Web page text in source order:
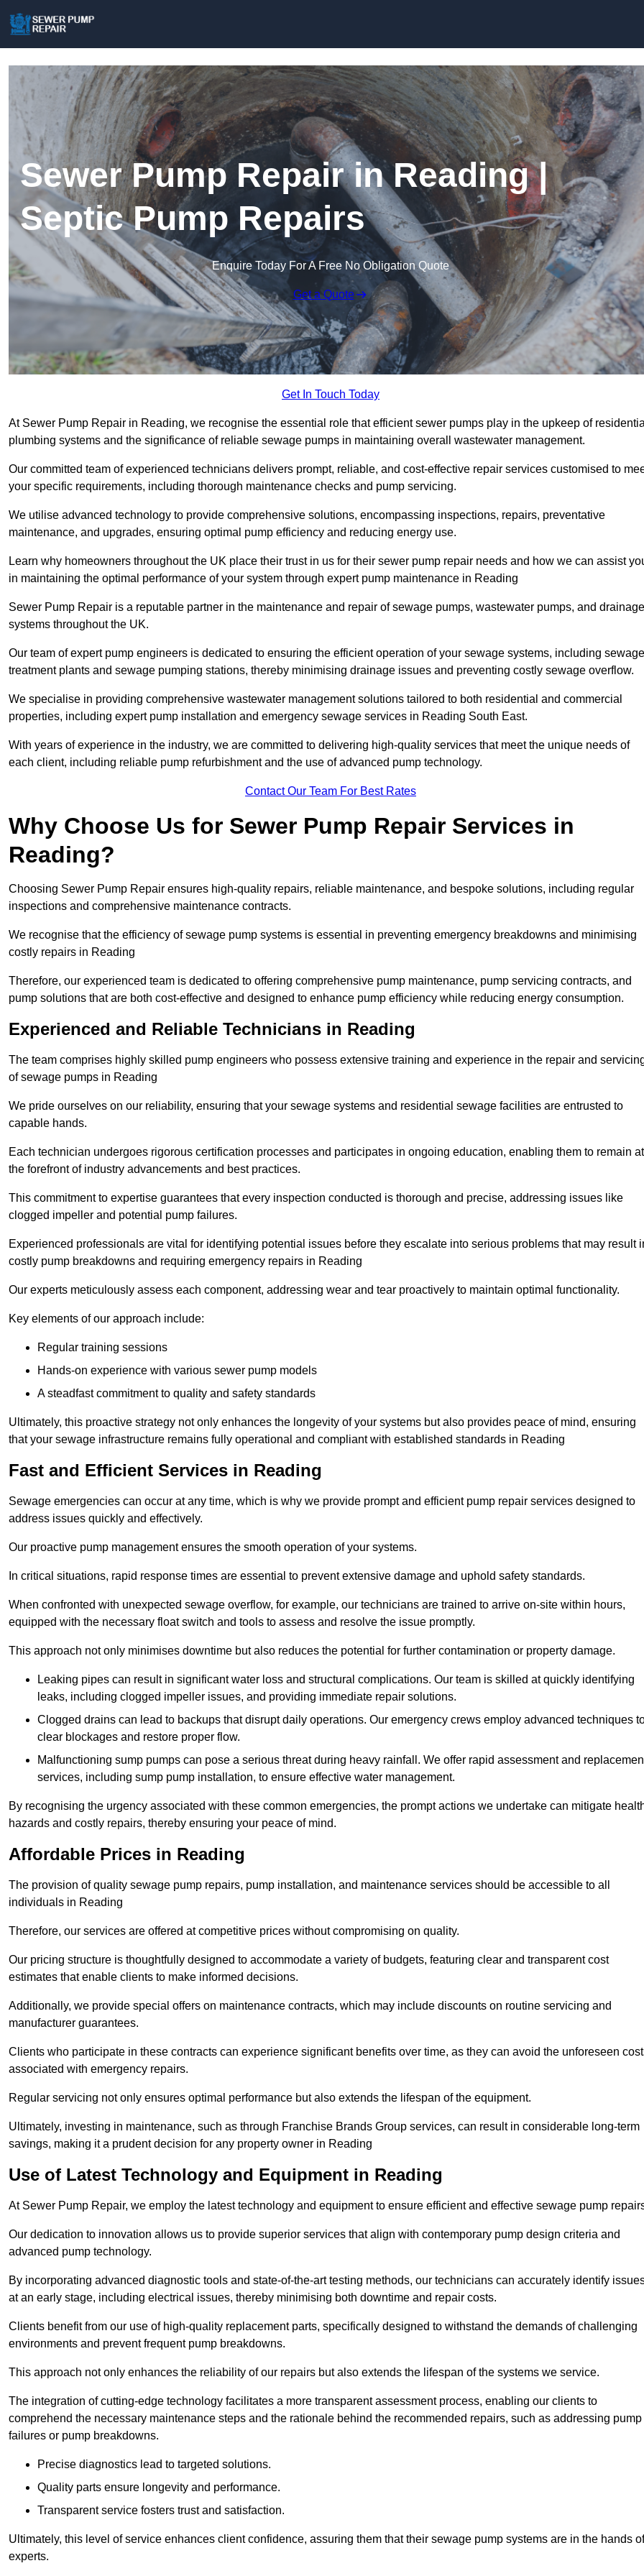
Sewer Pump Repair in Reading |
Septic Pump Repairs
Enquire Today For A Free No Obligation Quote
Get a Quote
Get In Touch Today
At Sewer Pump Repair in Reading, we recognise the essential role that efficient sewer pumps play in the upkeep of
plumbing systems and the significance of reliable sewage pumps in maintaining overall wastewater management.
Our committed team of experienced technicians delivers prompt, reliable, and cost-effective repair services customised to
your specific requirements, including thorough maintenance checks and pump servicing.
We utilise advanced technology to provide comprehensive solutions, encompassing inspections, repairs, preventative
maintenance, and upgrades, ensuring optimal pump efficiency and reducing energy use.
Learn why homeowners throughout the UK place their trust in us for their sewer pump repair needs and how we can assist
in maintaining the optimal performance of your system through expert pump maintenance in Reading
Sewer Pump Repair is a reputable partner in the maintenance and repair of sewage pumps, wastewater pumps, and drainage
systems throughout the UK.
Our team of expert pump engineers is dedicated to ensuring the efficient operation of your sewage systems, including sewage
treatment plants and sewage pumping stations, thereby minimising drainage issues and preventing costly sewage overflow.
We specialise in providing comprehensive wastewater management solutions tailored to both residential and commercial
properties, including expert pump installation and emergency sewage services in Reading South East.
With years of experience in the industry, we are committed to delivering high-quality services that meet the unique needs of
each client, including reliable pump refurbishment and the use of advanced pump technology.
Contact Our Team For Best Rates
Why Choose Us for Sewer Pump Repair Services in
Reading?
Choosing Sewer Pump Repair ensures high-quality repairs, reliable maintenance, and bespoke solutions, including regular
inspections and comprehensive maintenance contracts.
We recognise that the efficiency of sewage pump systems is essential in preventing emergency breakdowns and minimising
costly repairs in Reading
Therefore, our experienced team is dedicated to offering comprehensive pump maintenance, pump servicing contracts, and
pump solutions that are both cost-effective and designed to enhance pump efficiency while reducing energy consumption.
Experienced and Reliable Technicians in Reading
The team comprises highly skilled pump engineers who possess extensive training and experience in the repair and
of sewage pumps in Reading
We pride ourselves on our reliability, ensuring that your sewage systems and residential sewage facilities are entrusted to
capable hands.
Each technician undergoes rigorous certification processes and participates in ongoing education, enabling them to remain at
the forefront of industry advancements and best practices.
This commitment to expertise guarantees that every inspection conducted is thorough and precise, addressing issues like
clogged impeller and potential pump failures.
Experienced professionals are vital for identifying potential issues before they escalate into serious problems that may result
costly pump breakdowns and requiring emergency repairs in Reading
Our experts meticulously assess each component, addressing wear and tear proactively to maintain optimal functionality.
Key elements of our approach include:
Regular training sessions
Hands-on experience with various sewer pump models
A steadfast commitment to quality and safety standards
Ultimately, this proactive strategy not only enhances the longevity of your systems but also provides peace of mind, ensuring
that your sewage infrastructure remains fully operational and compliant with established standards in Reading
Fast and Efficient Services in Reading
Sewage emergencies can occur at any time, which is why we provide prompt and efficient pump repair services designed to
address issues quickly and effectively.
Our proactive pump management ensures the smooth operation of your systems.
In critical situations, rapid response times are essential to prevent extensive damage and uphold safety standards.
When confronted with unexpected sewage overflow, for example, our technicians are trained to arrive on-site within hours,
equipped with the necessary float switch and tools to assess and resolve the issue promptly.
This approach not only minimises downtime but also reduces the potential for further contamination or property damage.
Leaking pipes can result in significant water loss and structural complications. Our team is skilled at quickly identifying
leaks, including clogged impeller issues, and providing immediate repair solutions.
Clogged drains can lead to backups that disrupt daily operations. Our emergency crews employ advanced techniques
clear blockages and restore proper flow.
Malfunctioning sump pumps can pose a serious threat during heavy rainfall. We offer rapid assessment and
services, including sump pump installation, to ensure effective water management.
By recognising the urgency associated with these common emergencies, the prompt actions we undertake can mitigate
hazards and costly repairs, thereby ensuring your peace of mind.
Affordable Prices in Reading
The provision of quality sewage pump repairs, pump installation, and maintenance services should be accessible to all
individuals in Reading
Therefore, our services are offered at competitive prices without compromising on quality.
Our pricing structure is thoughtfully designed to accommodate a variety of budgets, featuring clear and transparent cost
estimates that enable clients to make informed decisions.
Additionally, we provide special offers on maintenance contracts, which may include discounts on routine servicing and
manufacturer guarantees.
Clients who participate in these contracts can experience significant benefits over time, as they can avoid the unforeseen
associated with emergency repairs.
Regular servicing not only ensures optimal performance but also extends the lifespan of the equipment.
Ultimately, investing in maintenance, such as through Franchise Brands Group services, can result in considerable long-term
savings, making it a prudent decision for any property owner in Reading
Use of Latest Technology and Equipment in Reading
At Sewer Pump Repair, we employ the latest technology and equipment to ensure efficient and effective sewage pump
Our dedication to innovation allows us to provide superior services that align with contemporary pump design criteria and
advanced pump technology.
By incorporating advanced diagnostic tools and state-of-the-art testing methods, our technicians can accurately identify
at an early stage, including electrical issues, thereby minimising both downtime and repair costs.
Clients benefit from our use of high-quality replacement parts, specifically designed to withstand the demands of challenging
environments and prevent frequent pump breakdowns.
This approach not only enhances the reliability of our repairs but also extends the lifespan of the systems we service.
The integration of cutting-edge technology facilitates a more transparent assessment process, enabling our clients to
comprehend the necessary maintenance steps and the rationale behind the recommended repairs, such as addressing pump
failures or pump breakdowns.
Precise diagnostics lead to targeted solutions.
Quality parts ensure longevity and performance.
Transparent service fosters trust and satisfaction.
Ultimately, this level of service enhances client confidence, assuring them that their sewage pump systems are in the hands of
experts.